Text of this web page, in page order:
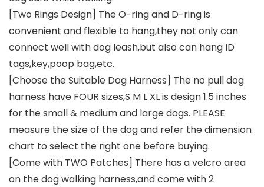
[Two Rings Design] The O-ring and D-ring is
convenient and flexible to hang,they not only can
connect well with dog leash,but also can hang ID
tags,key,poop bag,etc.
[Choose the Suitable Dog Harness] The no pull dog
harness have FOUR sizes,S M L XL is design 1.5 inches
for the small & medium and large dogs. PLEASE
measure the size of the dog and refer the dimension
chart to select the right one before buying.
[Come with TWO Patches] There has a velcro area
on the dog walking harness,and come with 2